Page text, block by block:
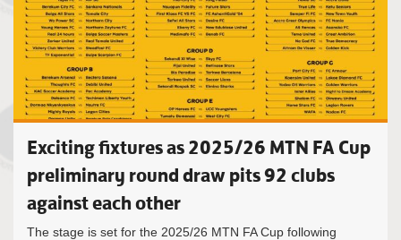
Exciting fixtures as 2025/26 MTN FA Cup
preliminary round draw pits 92 clubs
against each other
The stage is set for the 2025/26 MTN FA Cup following